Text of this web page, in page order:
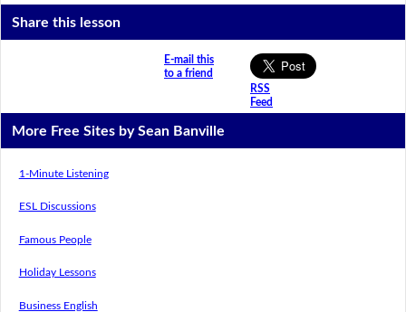
Share this lesson
E-mail this
to a friend
RSS
Feed
More Free Sites by Sean Banville
1-Minute Listening
ESL Discussions
Famous People
Holiday Lessons
Business English